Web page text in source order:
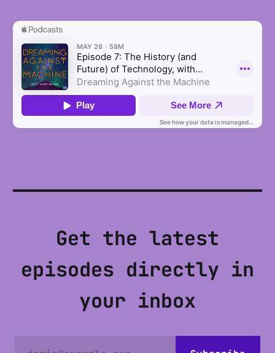
Get the latest
episodes directly in
your inbox